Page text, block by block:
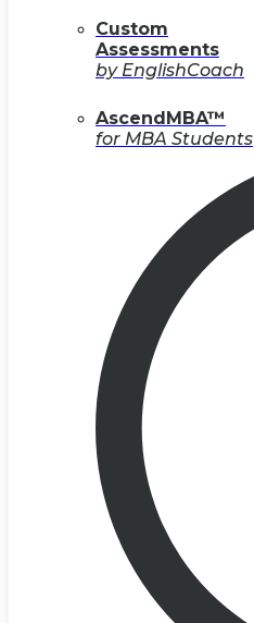
Custom
Assessments
by EnglishCoach
AscendMBA™
for MBA Students